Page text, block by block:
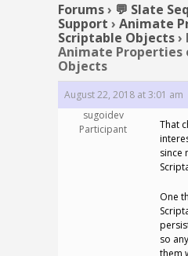
Forums› 💬 Slate
Support › Animate
Scriptable Objects›
Animate Properties
Objects
August 22, 2018 at 3:01 am
sugoidev
Participant
That
since
One
so
them